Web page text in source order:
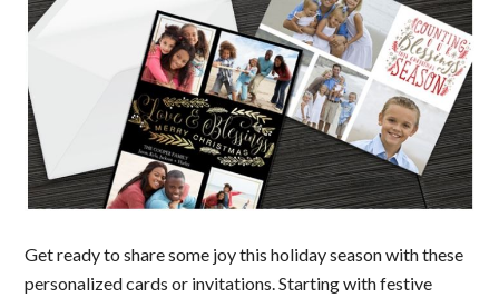
Get ready to share some joy this holiday season with these
personalized cards or invitations. Starting with festive